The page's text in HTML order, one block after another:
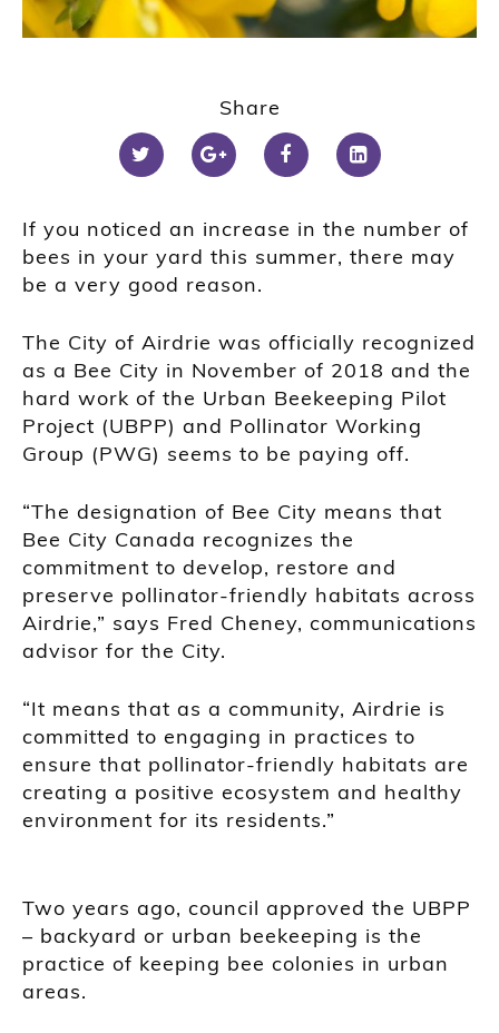
Share
If you noticed an increase in the number of
bees in your yard this summer, there may
be a very good reason.
The City of Airdrie was officially recognized
as a Bee City in November of 2018 and the
hard work of the Urban Beekeeping Pilot
Project (UBPP) and Pollinator Working
Group (PWG) seems to be paying off.
“The designation of Bee City means that
Bee City Canada recognizes the
commitment to develop, restore and
preserve pollinator-friendly habitats across
Airdrie,” says Fred Cheney, communications
advisor for the City.
“It means that as a community, Airdrie is
committed to engaging in practices to
ensure that pollinator-friendly habitats are
creating a positive ecosystem and healthy
environment for its residents.”
Two years ago, council approved the UBPP
– backyard or urban beekeeping is the
practice of keeping bee colonies in urban
areas.